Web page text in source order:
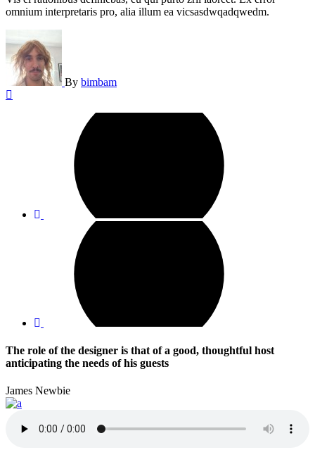
omnium interpretaris pro, alia illum ea vicsasdwqadqwedm.
By bimbam
The role of the designer is that of a good, thoughtful host
anticipating the needs of his guests
James Newbie